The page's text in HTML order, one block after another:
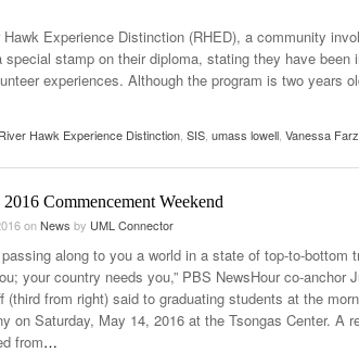
The Role Of Music In Shared Spaces- April 29,
2025
Music Professor Alan
Single- March 3, 2026
View
Experience Distinction (RHED), a community
stamp on their diploma, stating they have been
experiences. Although the program is two years
River Hawk Experience Distinction SIS umass lowell Vanessa
2016 Commencement Weekend
onNews by UML Connector
passing along to you a world in a state of top-to-bottom
your country needs you,” PBS NewsHour co-anchor
(third from right) said to graduating students at the
on Saturday, May 14, 2016 at the Tsongas Center. A
from…